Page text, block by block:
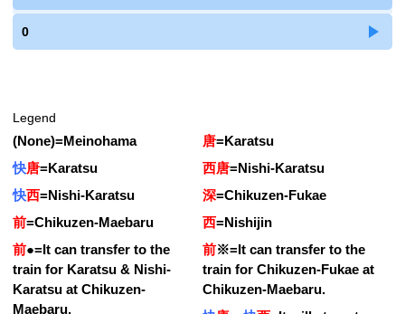
0
Legend
(None)=Meinohama 唐=Karatsu
快唐=Karatsu 西唐=Nishi-Karatsu
快西=Nishi-Karatsu 深=Chikuzen-Fukae
前=Chikuzen-Maebaru 西=Nishijin
前●=It can transfer to the
train for Karatsu & Nishi-
Karatsu at Chikuzen-
Maebaru.
前※=It can transfer to the
train for Chikuzen-Fukae at
Chikuzen-Maebaru.